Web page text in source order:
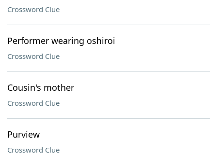
Crossword Clue
Performer wearing oshiroi
Crossword Clue
Cousin's mother
Crossword Clue
Purview
Crossword Clue